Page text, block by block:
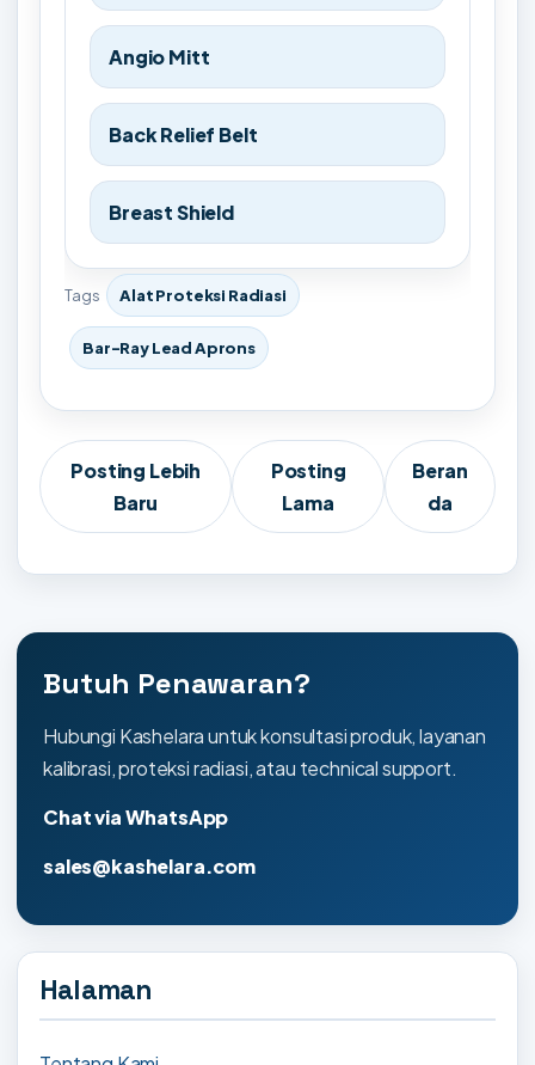
Angio Mitt
Back Relief Belt
Breast Shield
Tags Alat Proteksi Radiasi
Bar-Ray Lead Aprons
Posting Lebih
Baru
Posting
Lama
Beran
da
Butuh Penawaran?
Hubungi Kashelara untuk konsultasi produk, layanan
kalibrasi, proteksi radiasi, atau technical support.
Chat via WhatsApp
sales@kashelara.com
Halaman